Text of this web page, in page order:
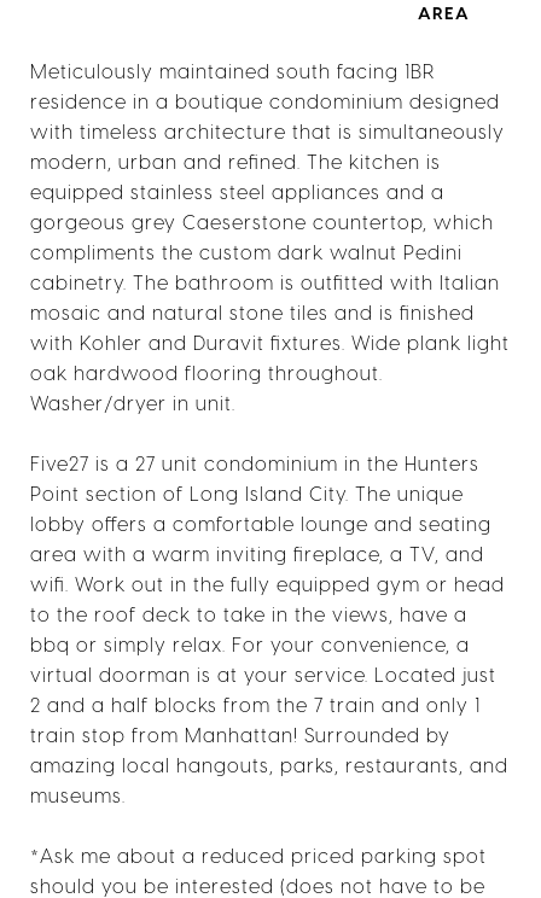
Meticulously maintained south facing 1BR
residence in a boutique condominium designed
with timeless architecture that is simultaneously
modern, urban and refined. The kitchen is
equipped stainless steel appliances and a
gorgeous grey Caeserstone countertop, which
compliments the custom dark walnut Pedini
cabinetry. The bathroom is outfitted with Italian
mosaic and natural stone tiles and is finished
with Kohler and Duravit fixtures. Wide plank light
oak hardwood flooring throughout.
Washer/dryer in unit.
Five27 is a 27 unit condominium in the Hunters
Point section of Long Island City. The unique
lobby offers a comfortable lounge and seating
area with a warm inviting fireplace, a TV, and
wifi. Work out in the fully equipped gym or head
to the roof deck to take in the views, have a
bbq or simply relax. For your convenience, a
virtual doorman is at your service. Located just
2 and a half blocks from the 7 train and only 1
train stop from Manhattan! Surrounded by
amazing local hangouts, parks, restaurants, and
museums.
*Ask me about a reduced priced parking spot
should you be interested (does not have to be